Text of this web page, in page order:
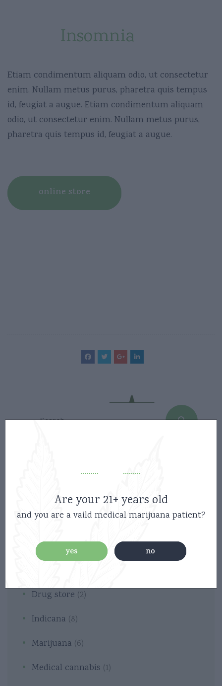
Insomnia
Etiam condimentum aliquam odio, ut consectetur
enim. Nullam metus purus, pharetra quis tempus
id, feugiat a augue. Etiam condimentum aliquam
odio, ut consectetur enim. Nullam metus purus,
pharetra quis tempus id, feugiat a augue.
online store
Categories
Drug store (2)
Indicana (8)
Marijuana (6)
Medical cannabis (1)
Are your 21+ years old
and you are a vaild medical marijuana patient?
yes no